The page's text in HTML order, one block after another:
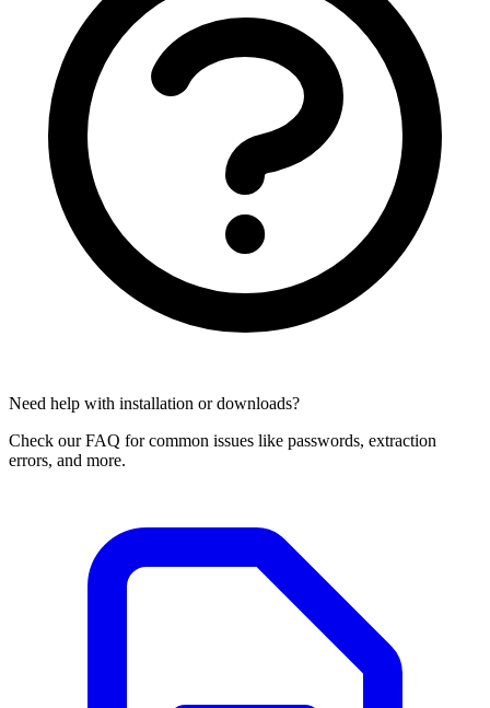
Need help with installation or downloads?
Check our FAQ for common issues like passwords, extraction
errors, and more.